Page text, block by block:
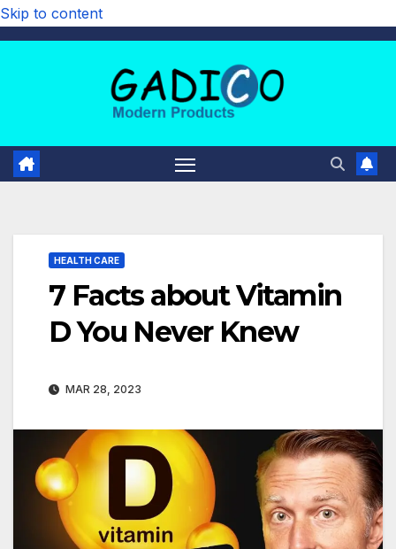
Skip to content
HEALTH CARE
7 Facts about Vitamin
D You Never Knew
MAR 28, 2023